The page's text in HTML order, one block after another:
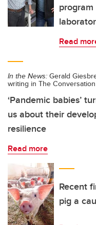
Read
In the News: Gerald
writing in The
‘Pandemic babies’
us about their
resilience
Read more
Recent
pig a